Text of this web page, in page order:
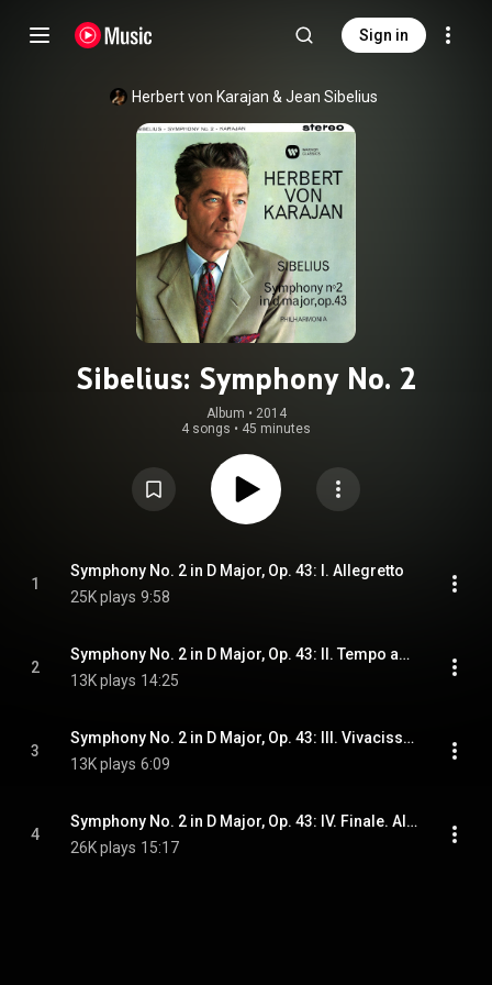
Sign in
Herbert von Karajan & Jean Sibelius
Sibelius: Symphony No. 2
Album • 2014
4 songs • 45 minutes
1
Symphony No. 2 in D Major, Op. 43: I. Allegretto
25K plays 9:58
2
Symphony No. 2 in D Major, Op. 43: II. Tempo andante, ma rubato
13K plays 14:25
3
Symphony No. 2 in D Major, Op. 43: III. Vivacissimo
13K plays 6:09
4
Symphony No. 2 in D Major, Op. 43: IV. Finale. Allegro moderato
26K plays 15:17